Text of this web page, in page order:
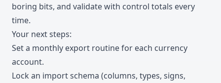
boring bits, and validate with control totals every
time.
Your next steps:
Set a monthly export routine for each currency
account.
Lock an import schema (columns, types, signs,